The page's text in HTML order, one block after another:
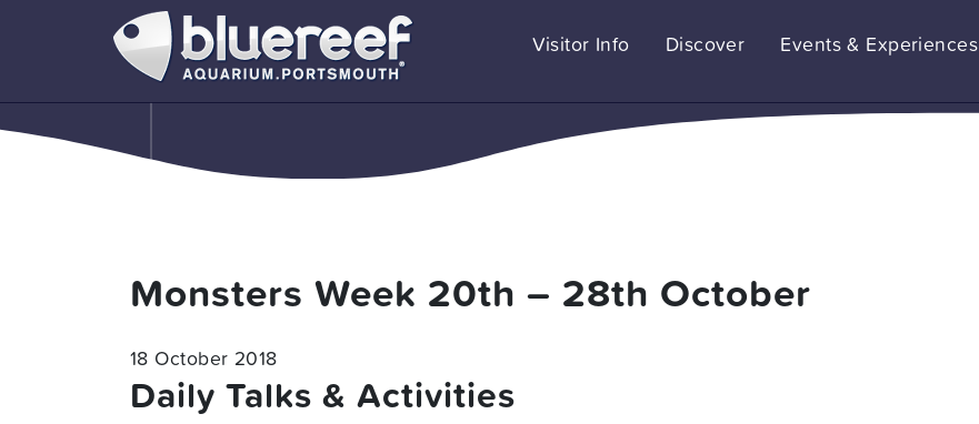
Visitor Info Discover Events & Experiences
Monsters Week 20th – 28th October
18 October 2018
Daily Talks & Activities